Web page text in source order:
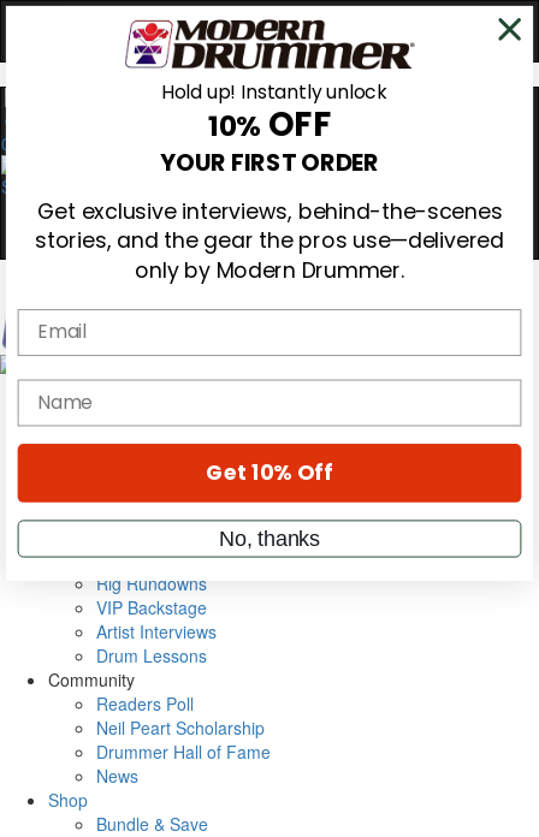
0
Magazine
Cover Archive
Metal Sticks
Rig Rundowns
VIP Backstage
Artist Interviews
Drum Lessons
Community
Readers Poll
Neil Peart Scholarship
Drummer Hall of Fame
News
Shop
Bundle & Save
Hold up! Instantly unlock
10% OFF
YOUR FIRST ORDER
Get exclusive interviews, behind-the-scenes
stories, and the gear the pros use—delivered
only by Modern Drummer.
Email
name
Get 10% Off
No, thanks